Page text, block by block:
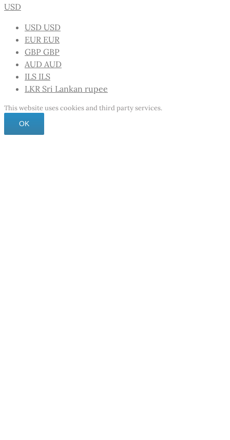
USD
USD USD
EUR EUR
GBP GBP
AUD AUD
ILS ILS
LKR Sri Lankan rupee
This website uses cookies and third party services.
OK